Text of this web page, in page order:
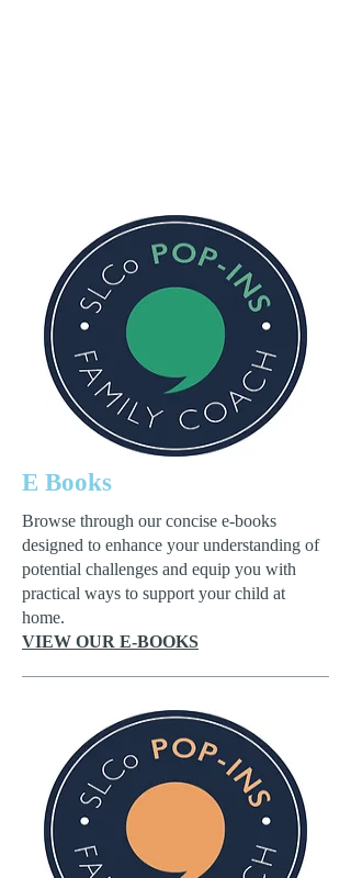
E Books
Browse through our concise e-books
designed to enhance your understanding of
potential challenges and equip you with
practical ways to support your child at
home.
VIEW OUR E-BOOKS